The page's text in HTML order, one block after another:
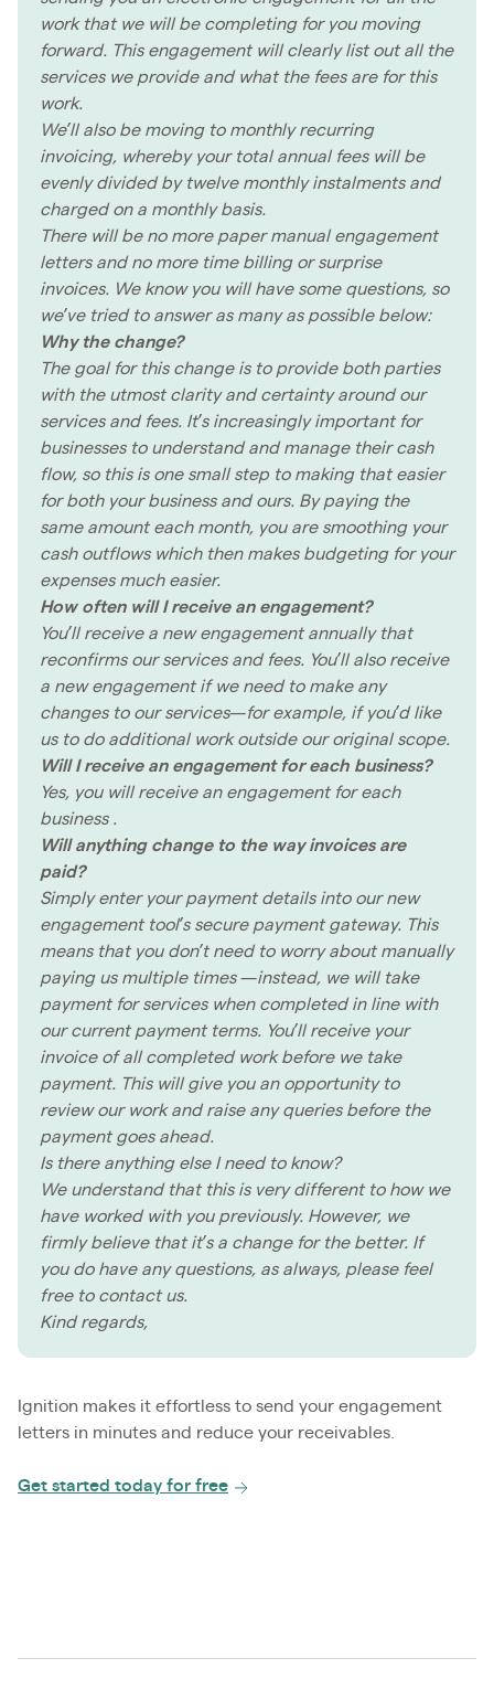
work that we will be completing for you moving
forward. This engagement will clearly list out all the
services we provide and what the fees are for this
work.
We’ll also be moving to monthly recurring
invoicing, whereby your total annual fees will be
evenly divided by twelve monthly instalments and
charged on a monthly basis.
There will be no more paper manual engagement
letters and no more time billing or surprise
invoices. We know you will have some questions, so
we’ve tried to answer as many as possible below:
Why the change?
The goal for this change is to provide both parties
with the utmost clarity and certainty around our
services and fees. It’s increasingly important for
businesses to understand and manage their cash
flow, so this is one small step to making that easier
for both your business and ours. By paying the
same amount each month, you are smoothing your
cash outflows which then makes budgeting for your
expenses much easier.
How often will I receive an engagement?
You’ll receive a new engagement annually that
reconfirms our services and fees. You’ll also receive
a new engagement if we need to make any
changes to our services—for example, if you’d like
us to do additional work outside our original scope.
Will I receive an engagement for each business?
Yes, you will receive an engagement for each
business .
Will anything change to the way invoices are
paid?
Simply enter your payment details into our new
engagement tool’s secure payment gateway. This
means that you don’t need to worry about manually
paying us multiple times —instead, we will take
payment for services when completed in line with
our current payment terms. You’ll receive your
invoice of all completed work before we take
payment. This will give you an opportunity to
review our work and raise any queries before the
payment goes ahead.
Is there anything else I need to know?
We understand that this is very different to how we
have worked with you previously. However, we
firmly believe that it’s a change for the better. If
you do have any questions, as always, please feel
free to contact us.
Kind regards,
Ignition makes it effortless to send your engagement
letters in minutes and reduce your receivables.
Get started today for free